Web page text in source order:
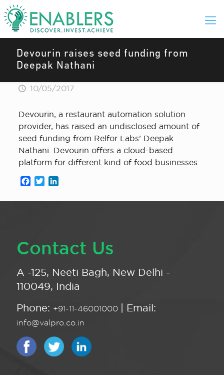
Devourin raises seed funding from
Deepak Nathani
10/05/2017
Devourin, a restaurant automation solution
provider, has raised an undisclosed amount of
seed funding from Relfor Labs’ Deepak
Nathani. Devourin offers a cloud-based
platform for different kind of food businesses.
Facebook
Twitter
Contact Us
A -125, Neeti Bagh, New Delhi -
110049, India
Phone: +91-11-46001000 | Email:
info@valpro.co.in